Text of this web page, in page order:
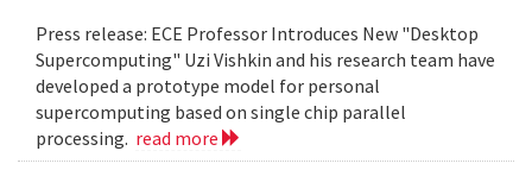
Press release: ECE Professor Introduces New "Desktop
Supercomputing" Uzi Vishkin and his research team have
developed a prototype model for personal
supercomputing based on single chip parallel
processing. read more